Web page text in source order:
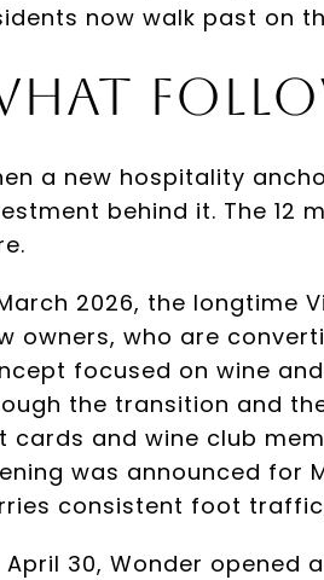
now walk past on
a new hospitality
behind it. The 12
2026, the longtime
owners, who are
focused on wine
the transition and
cards and wine club
was announced for
consistent foot
April 30, Wonder opened